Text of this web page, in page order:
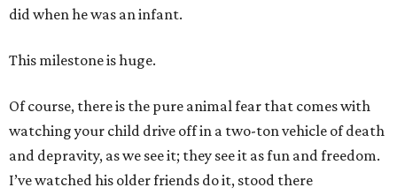
did when he was an infant.
This milestone is huge.
Of course, there is the pure animal fear that comes with
watching your child drive off in a two-ton vehicle of death
and depravity, as we see it; they see it as fun and freedom.
I’ve watched his older friends do it, stood there